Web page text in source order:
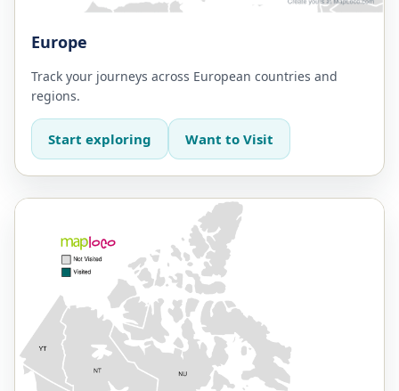
Europe
Track your journeys across European countries and
regions.
Start exploring Want to Visit